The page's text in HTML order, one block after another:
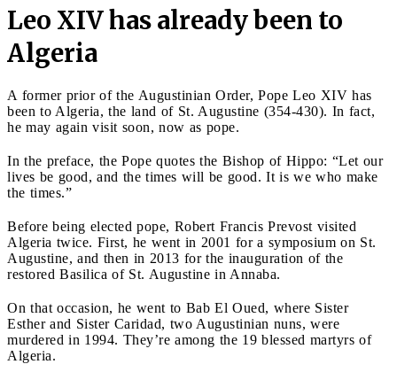
Leo XIV has already been to
Algeria
A former prior of the Augustinian Order, Pope Leo XIV has
been to Algeria, the land of St. Augustine (354-430). In fact,
he may again visit soon, now as pope.
In the preface, the Pope quotes the Bishop of Hippo: “Let our
lives be good, and the times will be good. It is we who make
the times.”
Before being elected pope, Robert Francis Prevost visited
Algeria twice. First, he went in 2001 for a symposium on St.
Augustine, and then in 2013 for the inauguration of the
restored Basilica of St. Augustine in Annaba.
On that occasion, he went to Bab El Oued, where Sister
Esther and Sister Caridad, two Augustinian nuns, were
murdered in 1994. They’re among the 19 blessed martyrs of
Algeria.